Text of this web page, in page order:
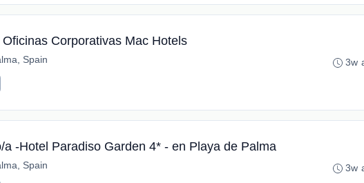
Corporativas Mac Hotels
Spain 3w
-Hotel Paradiso Garden 4* - en Playa de Palma
Spain 3w